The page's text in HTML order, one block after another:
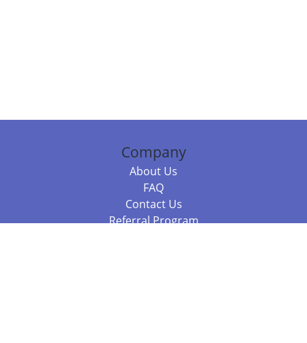
Company
About Us
FAQ
Contact Us
Referral Program